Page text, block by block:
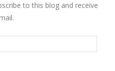
to this blog and receive